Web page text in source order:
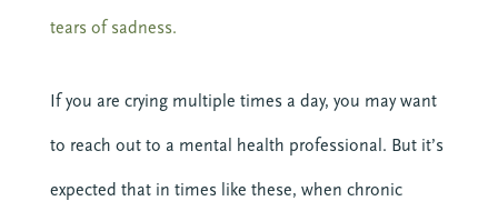
tears of sadness.
If you are crying multiple times a day, you may want
to reach out to a mental health professional. But it’s
expected that in times like these, when chronic